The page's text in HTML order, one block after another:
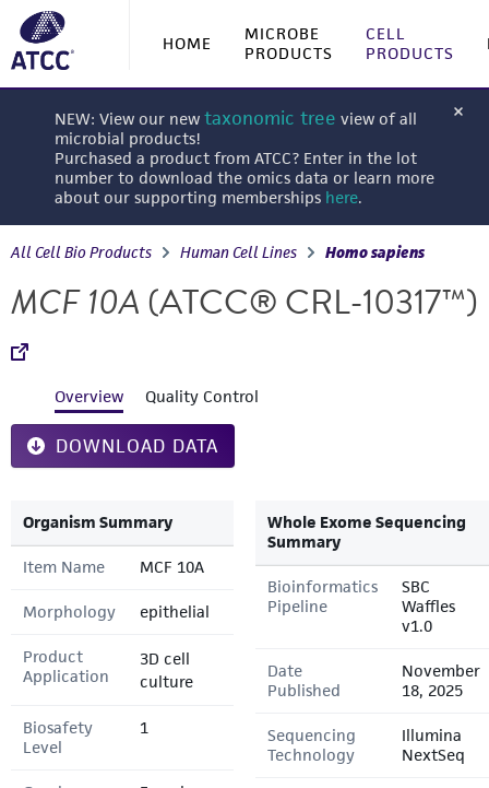
HOME
MICROBE
PRODUCTS
CELL
PRODUCTS
NEW: View our new taxonomic tree view of all
microbial products!
Purchased a product from ATCC? Enter in the lot
number to download the omics data or learn more
about our supporting memberships here.
All Cell Bio Products Human Cell Lines Homo sapiens
MCF 10A (ATCC® CRL-10317™)
Overview Quality Control
DOWNLOAD DATA
Organism Summary
Item Name MCF 10A
Morphology epithelial
Product
Application
3D cell
culture
Biosafety
Level
1
Whole Exome Sequencing
Summary
Bioinformatics
Pipeline
SBC
Waffles
v1.0
Date
Published
November
18, 2025
Sequencing
Technology
Illumina
NextSeq